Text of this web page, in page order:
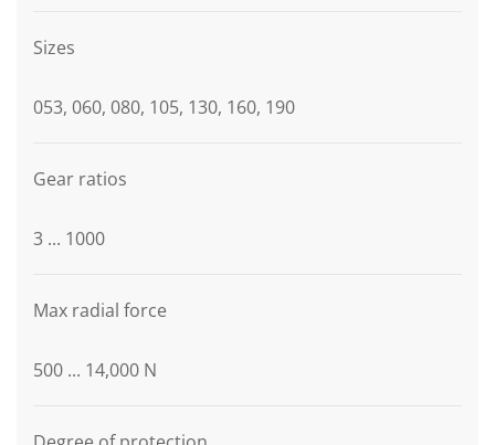
Sizes
053, 060, 080, 105, 130, 160, 190
Gear ratios
3 ... 1000
Max radial force
500 ... 14,000 N